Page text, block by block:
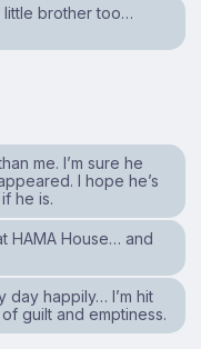
little brother too…
me. I’m sure he
I hope he’s
he is.
HAMA House… and
day happily… I’m hit
guilt and emptiness.